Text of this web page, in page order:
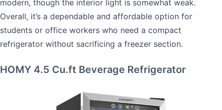
modern, though the interior light is somewhat weak.
Overall, it’s a dependable and affordable option for
students or office workers who need a compact
refrigerator without sacrificing a freezer section.
HOMY 4.5 Cu.ft Beverage Refrigerator